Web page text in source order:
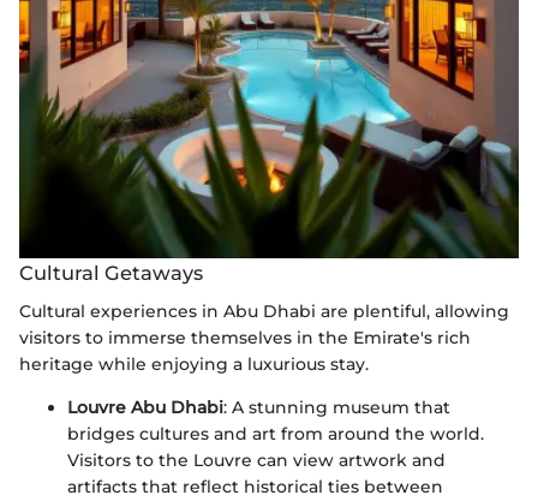
Cultural Getaways
Cultural experiences in Abu Dhabi are plentiful, allowing
visitors to immerse themselves in the Emirate's rich
heritage while enjoying a luxurious stay.
Louvre Abu Dhabi: A stunning museum that
bridges cultures and art from around the world.
Visitors to the Louvre can view artwork and
artifacts that reflect historical ties between